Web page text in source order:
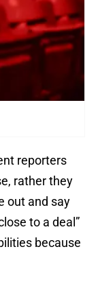
reporters
rather they
out and say
to a deal”
because